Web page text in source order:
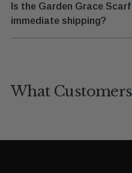
Is the Garden Grace
immediate shipping?
What